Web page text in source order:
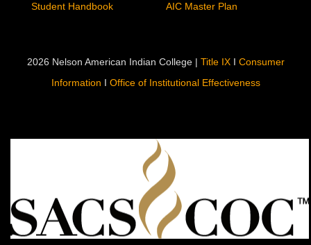
Student Handbook
AIC Master Plan
2026 Nelson American Indian College | Title IXI Consumer
Information I Office of Institutional Effectiveness